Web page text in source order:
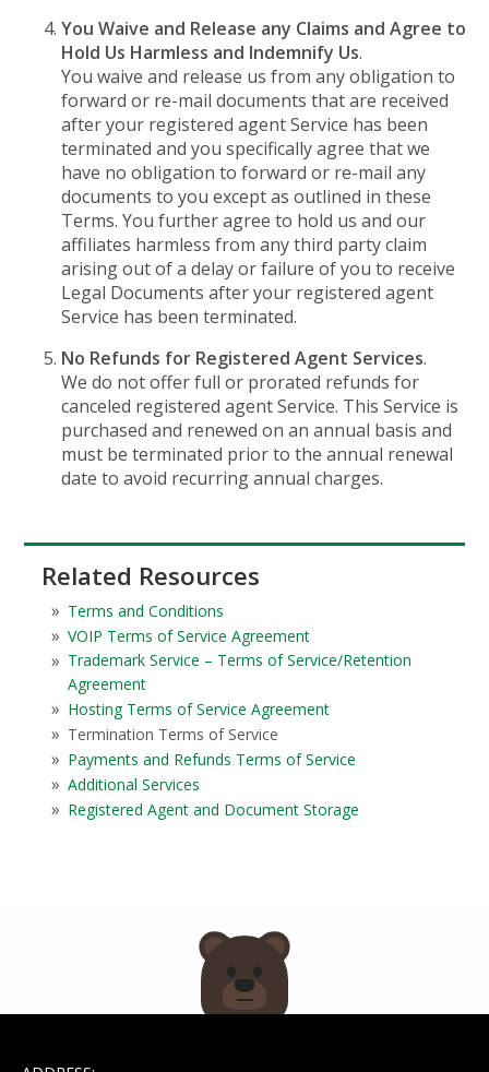
You Waive and Release any Claims and Agree to
Hold Us Harmless and Indemnify Us.
You waive and release us from any obligation to
forward or re-mail documents that are received
after your registered agent Service has been
terminated and you specifically agree that we
have no obligation to forward or re-mail any
documents to you except as outlined in these
Terms. You further agree to hold us and our
affiliates harmless from any third party claim
arising out of a delay or failure of you to receive
Legal Documents after your registered agent
Service has been terminated.
No Refunds for Registered Agent Services.
We do not offer full or prorated refunds for
canceled registered agent Service. This Service is
purchased and renewed on an annual basis and
must be terminated prior to the annual renewal
date to avoid recurring annual charges.
Related Resources
Terms and Conditions
VOIP Terms of Service Agreement
Trademark Service – Terms of Service/Retention
Agreement
Hosting Terms of Service Agreement
Termination Terms of Service
Payments and Refunds Terms of Service
Additional Services
Registered Agent and Document Storage